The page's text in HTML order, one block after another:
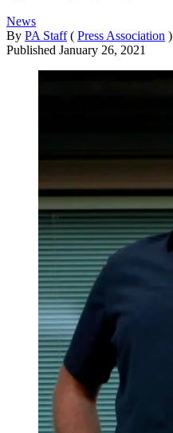
News
By PA Staff ( Press Association )
Published January 26, 2021